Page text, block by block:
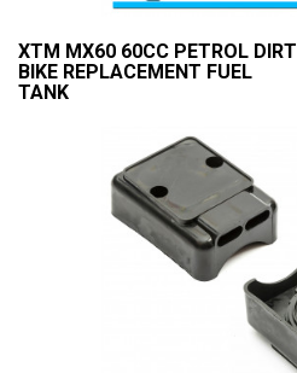
XTM MX60 60CC PETROL DIRT
BIKE REPLACEMENT FUEL
TANK